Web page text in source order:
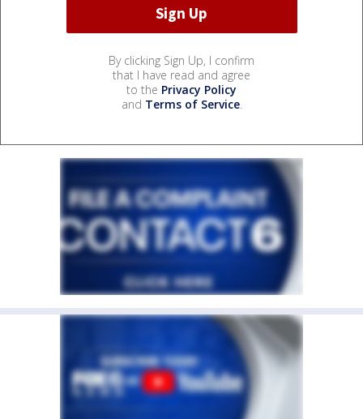
By clicking Sign Up, I confirm
that I have read and agree
to the Privacy Policy
and Terms of Service.